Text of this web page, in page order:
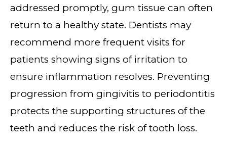
addressed promptly, gum tissue can often
return to a healthy state. Dentists may
recommend more frequent visits for
patients showing signs of irritation to
ensure inflammation resolves. Preventing
progression from gingivitis to periodontitis
protects the supporting structures of the
teeth and reduces the risk of tooth loss.